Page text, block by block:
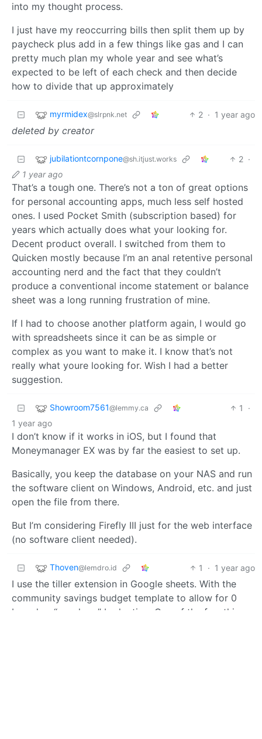
into my thought process.
I just have my reoccurring bills then split them up by
paycheck plus add in a few things like gas and I can
pretty much plan my whole year and see what’s
expected to be left of each check and then decide
how to divide that up approximately
myrmidex@slrpnk.net 2 · 1 year ago
deleted by creator
jubilationtcornpone@sh.itjust.works 2 ·
1 year ago
That’s a tough one. There’s not a ton of great options
for personal accounting apps, much less self hosted
ones. I used Pocket Smith (subscription based) for
years which actually does what your looking for.
Decent product overall. I switched from them to
Quicken mostly because I’m an anal retentive personal
accounting nerd and the fact that they couldn’t
produce a conventional income statement or balance
sheet was a long running frustration of mine.
If I had to choose another platform again, I would go
with spreadsheets since it can be as simple or
complex as you want to make it. I know that’s not
really what youre looking for. Wish I had a better
suggestion.
Showroom7561@lemmy.ca 1
·
1 year ago
I don’t know if it works in iOS, but I found that
Moneymanager EX was by far the easiest to set up.
Basically, you keep the database on your NAS and run
the software client on Windows, Android, etc. and just
open the file from there.
But I’m considering Firefly III just for the web interface
(no software client needed).
Thoven@lemdro.id 1 · 1 year ago
I use the tiller extension in Google sheets. With the
community savings budget template to allow for 0
based or “envelope” budgeting. One of the few things